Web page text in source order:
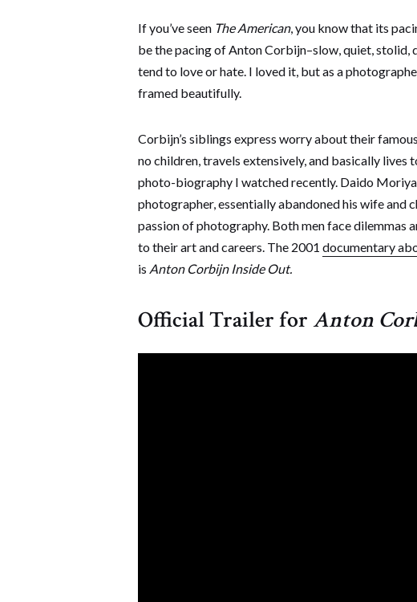
If you’ve seen The American, you know that its
be the pacing of Anton Corbijn–slow, quiet, stolid,
tend to love or hate. I loved it, but as a
framed beautifully.
Corbijn’s siblings express worry about their
no children, travels extensively, and basically
photo-biography I watched recently. Daido
photographer, essentially abandoned his wife and
passion of photography. Both men face dilemmas
to their art and careers. The 2001 documentary
is Anton Corbijn Inside Out.
Official Trailer forAnton